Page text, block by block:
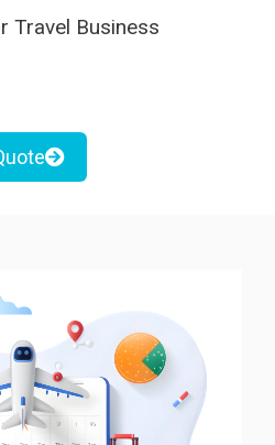
Travel Business